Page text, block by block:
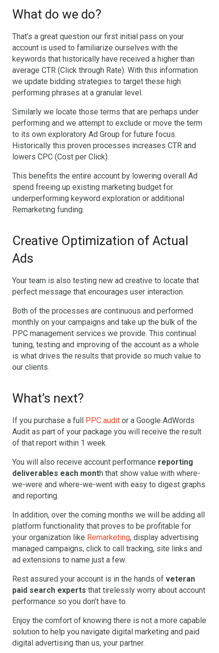
What do we do?
That’s a great question our first initial pass on your
account is used to familiarize ourselves with the
keywords that historically have received a higher than
average CTR (Click through Rate). With this information
we update bidding strategies to target these high
performing phrases at a granular level.
Similarly we locate those terms that are perhaps under
performing and we attempt to exclude or move the term
to its own exploratory Ad Group for future focus.
Historically this proven processes increases CTR and
lowers CPC (Cost per Click).
This benefits the entire account by lowering overall Ad
spend freeing up existing marketing budget for
underperforming keyword exploration or additional
Remarketing funding.
Creative Optimization of Actual
Ads
Your team is also testing new ad creative to locate that
perfect message that encourages user interaction.
Both of the processes are continuous and performed
monthly on your campaigns and take up the bulk of the
PPC management services we provide. This continual
tuning, testing and improving of the account as a whole
is what drives the results that provide so much value to
our clients.
What’s next?
If you purchase a full PPC audit or a Google AdWords
Audit as part of your package you will receive the result
of that report within 1 week.
You will also receive account performance reporting
deliverables each month that show value with where-
we-were and where-we-went with easy to digest graphs
and reporting.
In addition, over the coming months we will be adding all
platform functionality that proves to be profitable for
your organization like Remarketing, display advertising
managed campaigns, click to call tracking, site links and
ad extensions to name just a few.
Rest assured your account is in the hands of veteran
paid search experts that tirelessly worry about account
performance so you don’t have to.
Enjoy the comfort of knowing there is not a more capable
solution to help you navigate digital marketing and paid
digital advertising than us, your partner.